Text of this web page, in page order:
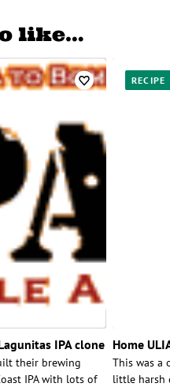
like…
IPA clone
their brewing
IPA with lots of
RECIPE
Home
This was a
little harsh